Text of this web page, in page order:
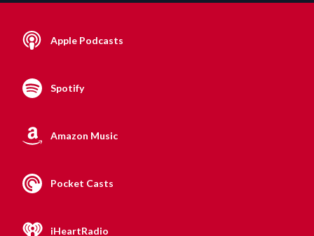
Apple Podcasts
Spotify
Amazon Music
Pocket Casts
iHeartRadio